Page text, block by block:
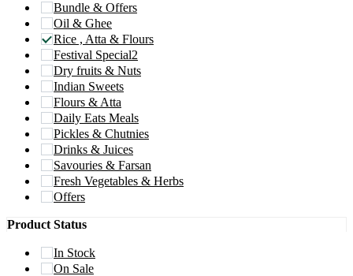
Bundle & Offers
Oil & Ghee
Rice , Atta & Flours
Festival Special2
Dry fruits & Nuts
Indian Sweets
Flours & Atta
Daily Eats Meals
Pickles & Chutnies
Drinks & Juices
Savouries & Farsan
Fresh Vegetables & Herbs
Offers
Product Status
In Stock
On Sale